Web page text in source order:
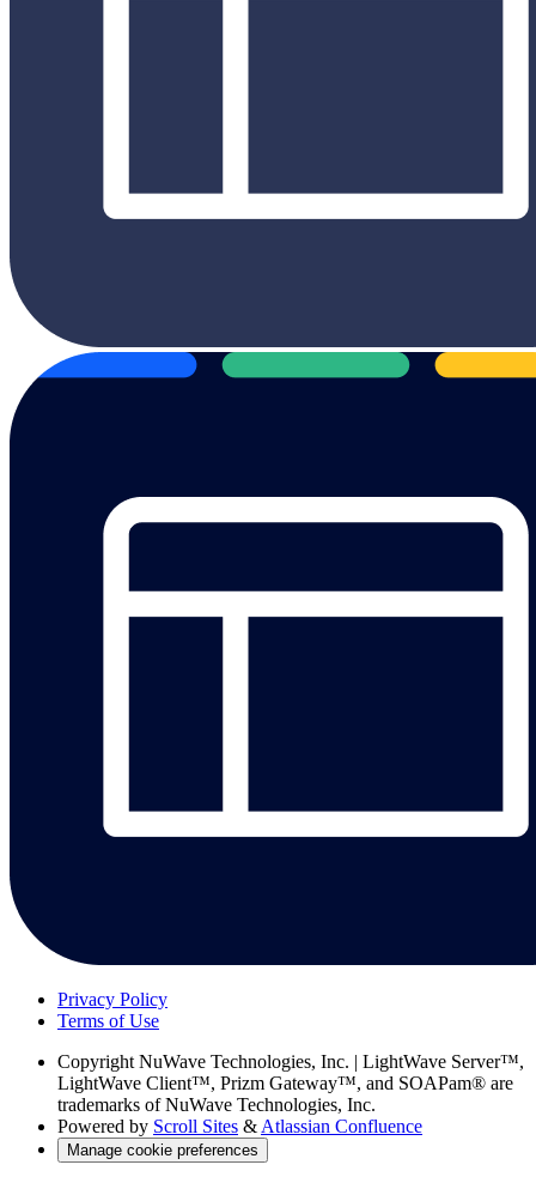
Privacy Policy
Terms of Use
Copyright NuWave Technologies, Inc. | LightWave Server™,
LightWave Client™, Prizm Gateway™, and SOAPam® are
trademarks of NuWave Technologies, Inc.
Powered by Scroll Sites & Atlassian Confluence
Manage cookie preferences